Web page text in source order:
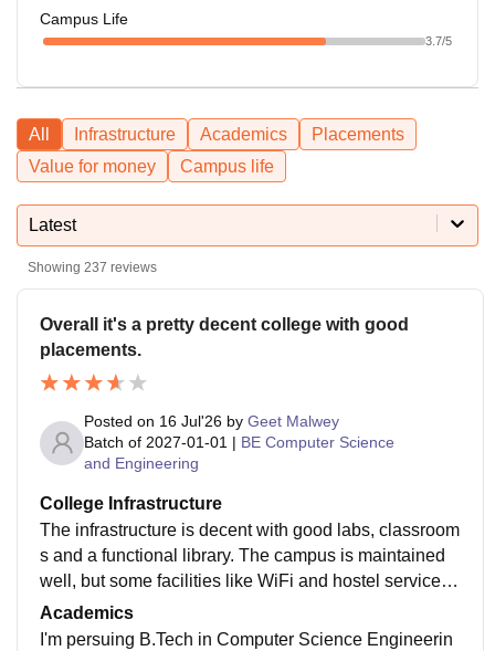
Campus Life
3.7/5
All Infrastructure Academics
Placements
Value for money
Campus life
Latest
Showing 237 reviews
Overall it's a pretty decent college with good
placements.
Posted on 16 Jul'26 by Geet Malwey
Batch of 2027-01-01 | BE Computer Science
and Engineering
College Infrastructure
The infrastructure is decent with good labs, classroom
s and a functional library. The campus is maintained
well, but some facilities like WiFi and hostel services
can be inconsistent. Mess food is also pretty average.
Academics
I'm persuing B.Tech in Computer Science Engineerin